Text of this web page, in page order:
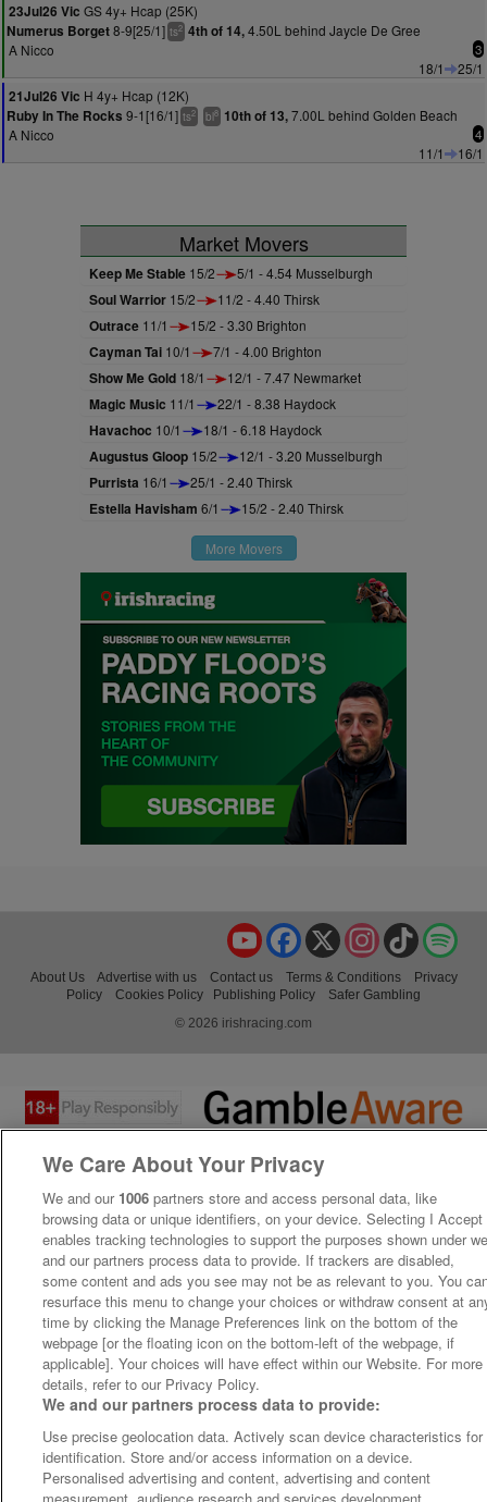
23Jul26 Vic GS 4y+ Hcap (25K)
Numerus Borget8-9[25/1] ts2 4th of 14,4.50L behind Jaycle De Gree
A Nicco
3
18/1
25/1
21Jul26 Vic H 4y+ Hcap (12K)
Ruby In The Rocks 9-1[16/1] ts2 bl8 10th of 13,7.00L behind Golden Beach
A Nicco
4
11/1 16/1
Market Movers
Keep Me Stable 15/2 5/1 - 4.54 Musselburgh
Soul Warrior 15/2 11/2 - 4.40 Thirsk
Outrace 11/1 15/2 - 3.30 Brighton
Cayman Tai 10/1 7/1 - 4.00 Brighton
Show Me Gold 18/1 12/1 - 7.47 Newmarket
Magic Music 11/1 22/1 - 8.38 Haydock
Havachoc 10/1 18/1 - 6.18 Haydock
Augustus Gloop 15/2 12/1 - 3.20 Musselburgh
Purrista 16/1 25/1 - 2.40 Thirsk
Estella Havisham 6/1 15/2 - 2.40 Thirsk
More Movers
TikTok
Instagram
X
Facebook
YouTube
About Us Advertise with us Contact us Terms & Conditions
Privacy
Policy
Cookies Policy Publishing Policy
Safer Gambling
© 2026 irishracing.com
We Care About Your Privacy
We and our 1006 partners store and access personal data, like
browsing data or unique identifiers, on your device. Selecting I Accept
enables tracking technologies to support the purposes shown under
and our partners process data to provide. If trackers are disabled,
some content and ads you see may not be as relevant to you. You
resurface this menu to change your choices or withdraw consent at
time by clicking the Manage Preferences link on the bottom of the
webpage [or the floating icon on the bottom-left of the webpage, if
applicable]. Your choices will have effect within our Website. For more
details, refer to our Privacy Policy.
We and our partners process data to provide:
Use precise geolocation data. Actively scan device characteristics for
identification. Store and/or access information on a device.
Personalised advertising and content, advertising and content